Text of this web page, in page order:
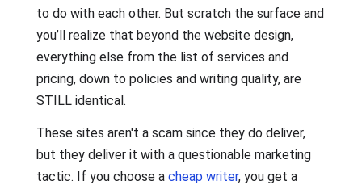
to do with each other. But scratch the surface and
you’ll realize that beyond the website design,
everything else from the list of services and
pricing, down to policies and writing quality, are
STILL identical.
These sites aren't a scam since they do deliver,
but they deliver it with a questionable marketing
tactic. If you choose a cheap writer, you get a